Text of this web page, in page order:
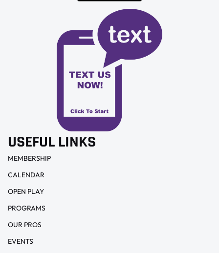
USEFUL LINKS
MEMBERSHIP
CALENDAR
OPEN PLAY
PROGRAMS
OUR PROS
EVENTS